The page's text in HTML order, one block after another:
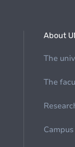
About
The
The